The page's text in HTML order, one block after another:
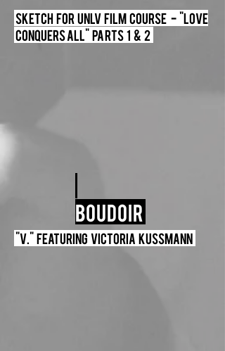
Sketch For UNLV Film Course - "Love
Conquers All" Parts 1 & 2
Boudoir
"V." Featuring Victoria Kussmann